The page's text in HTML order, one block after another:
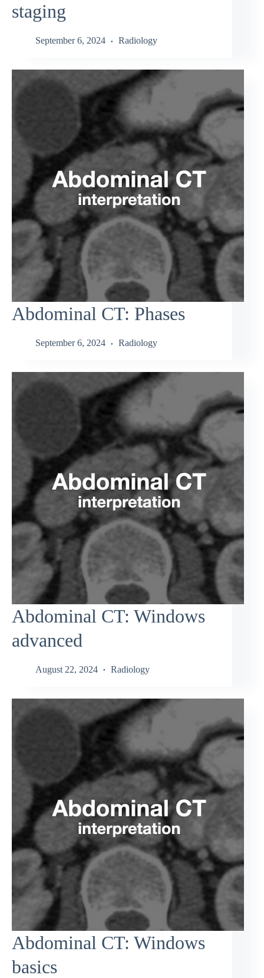
staging
September 6, 2024 Radiology
Abdominal CT: Phases
September 6, 2024 Radiology
Abdominal CT: Windows
advanced
August 22, 2024 Radiology
Abdominal CT: Windows
basics